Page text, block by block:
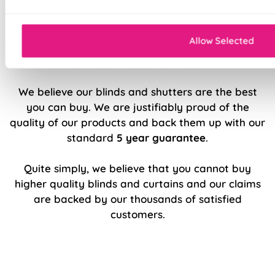
Allow Selected
5 Year Guarantee
We believe our blinds and shutters are the best
you can buy. We are justifiably proud of the
quality of our products and back them up with our
standard 5 year guarantee.
Quite simply, we believe that you cannot buy
higher quality blinds and curtains and our claims
are backed by our thousands of satisfied
customers.